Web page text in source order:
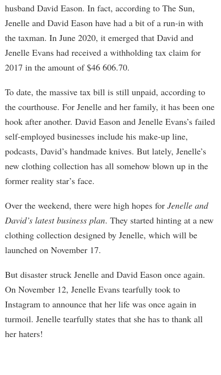
husband David Eason. In fact, according to The Sun,
Jenelle and David Eason have had a bit of a run-in with
the taxman. In June 2020, it emerged that David and
Jenelle Evans had received a withholding tax claim for
2017 in the amount of $46 606.70.
To date, the massive tax bill is still unpaid, according to
the courthouse. For Jenelle and her family, it has been one
hook after another. David Eason and Jenelle Evans’s failed
self-employed businesses include his make-up line,
podcasts, David’s handmade knives. But lately, Jenelle’s
new clothing collection has all somehow blown up in the
former reality star’s face.
Over the weekend, there were high hopes for Jenelle and
David’s latest business plan. They started hinting at a new
clothing collection designed by Jenelle, which will be
launched on November 17.
But disaster struck Jenelle and David Eason once again.
On November 12, Jenelle Evans tearfully took to
Instagram to announce that her life was once again in
turmoil. Jenelle tearfully states that she has to thank all
her haters!